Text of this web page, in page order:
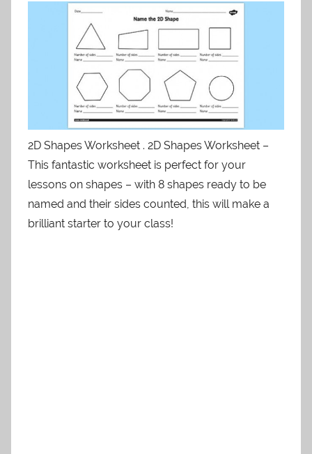
2D Shapes Worksheet . 2D Shapes Worksheet –
This fantastic worksheet is perfect for your
lessons on shapes – with 8 shapes ready to be
named and their sides counted, this will make a
brilliant starter to your class!